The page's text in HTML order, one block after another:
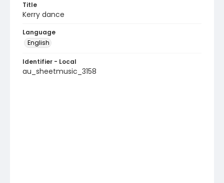
Title
Kerry dance
Language
English
Identifier - Local
au_sheetmusic_3158